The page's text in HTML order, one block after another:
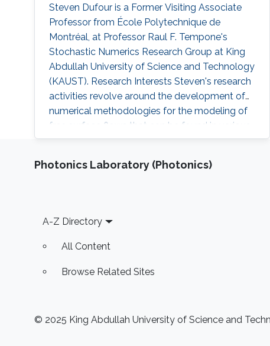
Steven Dufour is a Former Visiting ​Associate
Professor from École Polytechnique de
Montréal, at Professor Raul F. Tempone's
Stochastic Numerics Research Group at King
Abdullah University of Science and Technology
(KAUST). Research Interests Steven's research
activities revolve around the development of
numerical methodologies for the modeling of
free surface flows that can be found in various
industrial applications. The main challenge
multifluid flows is to accurately locate the
Photonics Laboratory (Photonics)
Footer
A-Z Directory
All Content
Browse Related Sites
© 2025 King Abdullah University of Science and